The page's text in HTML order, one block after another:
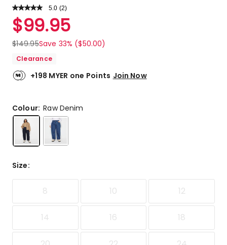
5.0 Read
Review.
Same
link.
(2)
Rated
5.0
out
of
stars.
2
star
reviews.
$99.95
$149.95Save 33% ($50.00)
Clearance
+198 MYER one Points Join Now
Colour:Raw Denim
Size:
8 10 12
14 16 18